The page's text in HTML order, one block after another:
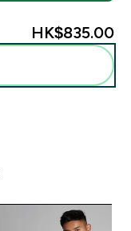
HK$835.00‎